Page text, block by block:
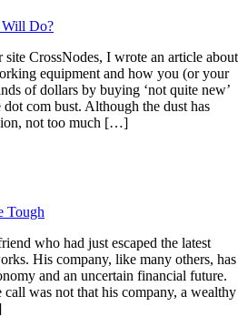
Do?
site CrossNodes, I wrote an article about
equipment and how you (or your
of dollars by buying ‘not quite new’
com bust. Although the dust has
not too much […]
Tough
who had just escaped the latest
His company, like many others, has
and an uncertain financial future.
call was not that his company, a wealthy